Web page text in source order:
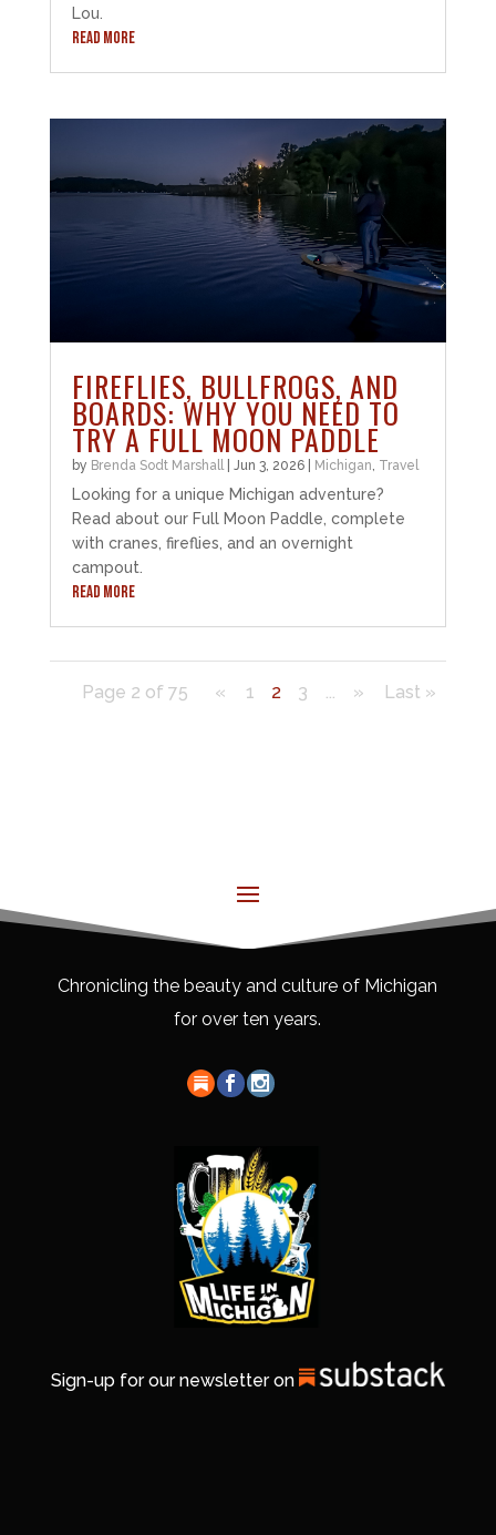
Lou.
READ MORE
FIREFLIES, BULLFROGS, AND
BOARDS: WHY YOU NEED TO
TRY A FULL MOON PADDLE
by Brenda Sodt Marshall Jun 3, 2026| Michigan Travel
Looking for a unique Michigan adventure?
Read about our Full Moon Paddle, complete
with cranes, fireflies, and an overnight
campout.
READ MORE
Page 2 of 75 « 1 2 3 » Last »
Chronicling the beauty and culture of Michigan
for over ten years.
Sign-up for our newsletter on